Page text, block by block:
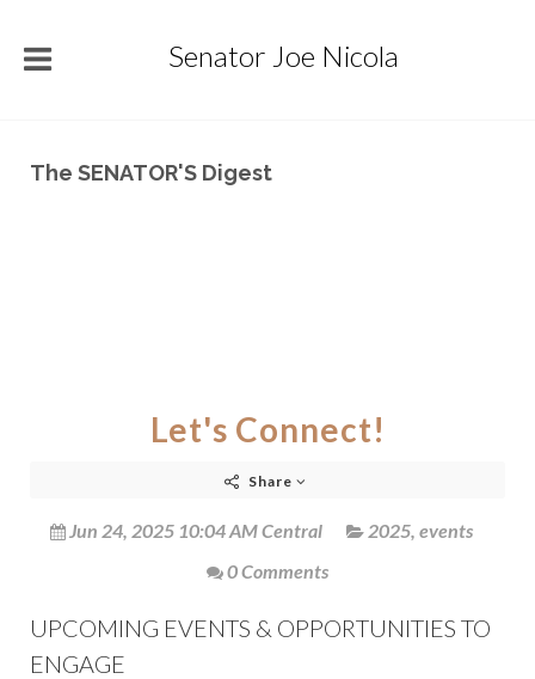
Senator Joe Nicola
The SENATOR'S Digest
Let's Connect!
Share
Jun 24, 2025 10:04 AM Central 2025, events
0 Comments
UPCOMING EVENTS & OPPORTUNITIES TO
ENGAGE